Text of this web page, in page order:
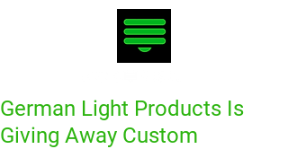
German Light Products Is
Giving Away Custom